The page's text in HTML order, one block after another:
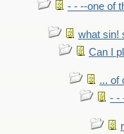
- - --one of
what sin!
Can I
... of
- -